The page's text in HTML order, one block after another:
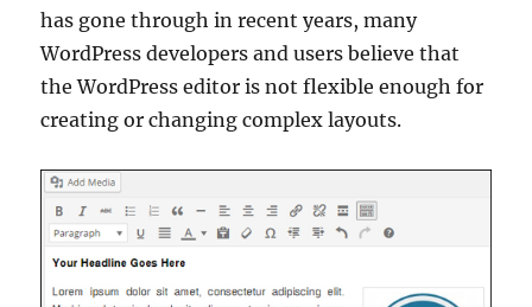
has gone through in recent years, many
WordPress developers and users believe that
the WordPress editor is not flexible enough for
creating or changing complex layouts.